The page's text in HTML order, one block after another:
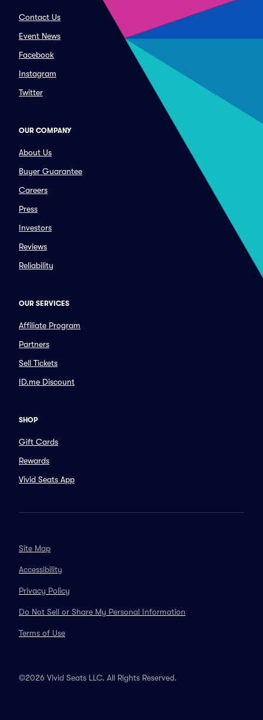
Contact Us
Event News
Facebook
Instagram
Twitter
OUR COMPANY
About Us
Buyer Guarantee
Careers
Press
Investors
Reviews
Reliability
OUR SERVICES
Affiliate Program
Partners
Sell Tickets
ID.me Discount
SHOP
Gift Cards
Rewards
Vivid Seats App
Site Map
Accessibility
Privacy Policy
Do Not Sell or Share My Personal Information
Terms of Use
©2026 Vivid Seats LLC. All Rights Reserved.